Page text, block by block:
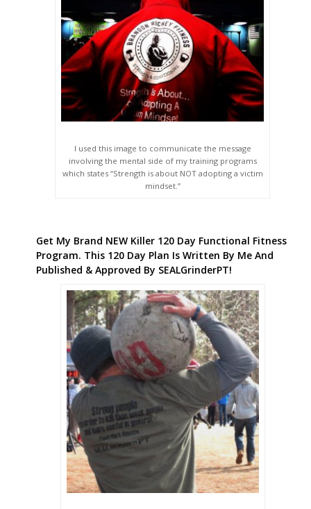
I used this image to communicate the message
involving the mental side of my training programs
which states “Strength is about NOT adopting a victim
mindset.”
Get My Brand NEW Killer 120 Day Functional Fitness
Program. This 120 Day Plan Is Written By Me And
Published & Approved By SEALGrinderPT!